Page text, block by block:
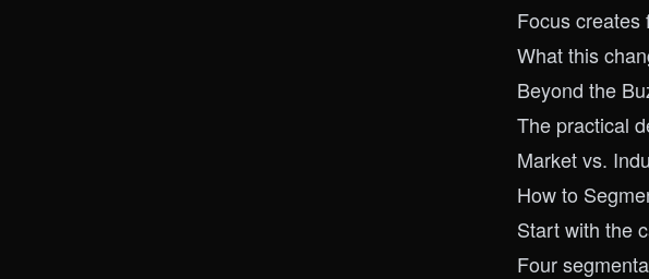
Focus creates
What this
Beyond the
The practical
Market vs.
How to
Start with the
Four